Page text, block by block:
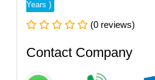
Years )
(0 reviews)
Contact Company